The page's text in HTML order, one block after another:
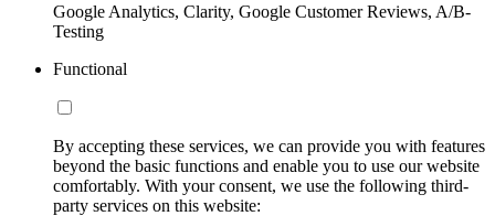
Google Analytics, Clarity, Google Customer Reviews, A/B-
Testing
Functional
By accepting these services, we can provide you with features
beyond the basic functions and enable you to use our website
comfortably. With your consent, we use the following third-
party services on this website: